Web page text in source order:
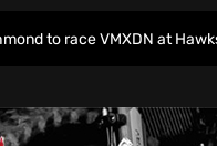
to race VMXDN at Hawkstone